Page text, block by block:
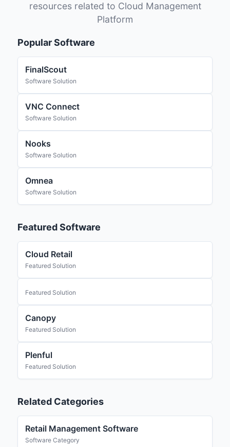
resources related to Cloud Management
Platform
Popular Software
FinalScout
Software Solution
VNC Connect
Software Solution
Nooks
Software Solution
Omnea
Software Solution
Featured Software
Cloud Retail
Featured Solution
Featured Solution
Canopy
Featured Solution
Plenful
Featured Solution
Related Categories
Retail Management Software
Software Category